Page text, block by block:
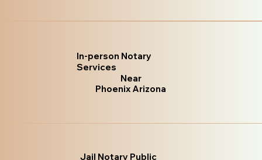
In-person Notary
Services
Near
Phoenix Arizona
Jail Notary Public